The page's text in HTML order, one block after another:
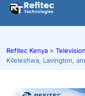
Skip
content
Refitec Kenya »
Kileleshwa, Lavington,